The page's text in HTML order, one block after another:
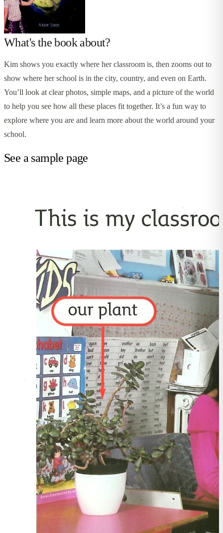
What's the book about?
Kim shows you exactly where her classroom is, then zooms out to
show where her school is in the city, country, and even on Earth.
You’ll look at clear photos, simple maps, and a picture of the world
to help you see how all these places fit together. It’s a fun way to
explore where you are and learn more about the world around your
school.
See a sample page